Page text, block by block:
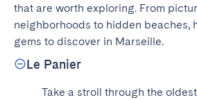
that are worth exploring. From
neighborhoods to hidden beaches,
gems to discover in Marseille.
Le Panier
Take a stroll through the